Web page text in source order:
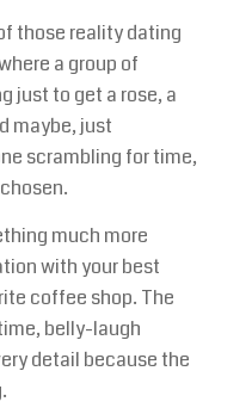
those reality dating
a group of
just to get a rose, a
maybe, just
scrambling for time,
much more
with your best
coffee shop. The
belly-laugh
detail because the